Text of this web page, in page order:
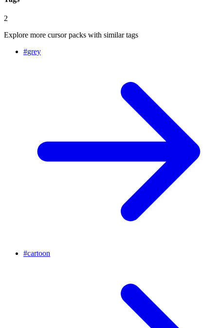
2
Explore more cursor packs with similar tags
#grey
#cartoon